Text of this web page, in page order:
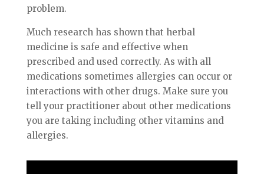
problem.
Much research has shown that herbal
medicine is safe and effective when
prescribed and used correctly. As with all
medications sometimes allergies can occur or
interactions with other drugs. Make sure you
tell your practitioner about other medications
you are taking including other vitamins and
allergies.